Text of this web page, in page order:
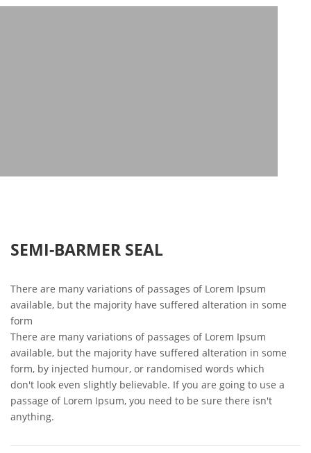
SEMI-BARMER SEAL
There are many variations of passages of Lorem Ipsum
available, but the majority have suffered alteration in some
form
There are many variations of passages of Lorem Ipsum
available, but the majority have suffered alteration in some
form, by injected humour, or randomised words which
don't look even slightly believable. If you are going to use a
passage of Lorem Ipsum, you need to be sure there isn't
anything.